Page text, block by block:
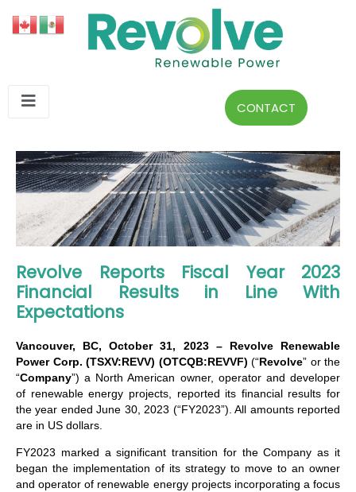
CONTACT
Revolve Reports Fiscal Year 2023
Financial Results in Line With
Expectations
Vancouver, BC, October 31, 2023 – Revolve Renewable
Power Corp. (TSXV:REVV) (OTCQB:REVVF) (“Revolve” or the
“Company”) a North American owner, operator and developer
of renewable energy projects, reported its financial results for
the year ended June 30, 2023 (“FY2023”). All amounts reported
are in US dollars.
FY2023 marked a significant transition for the Company as it
began the implementation of its strategy to move to an owner
and operator of renewable energy projects incorporating a focus